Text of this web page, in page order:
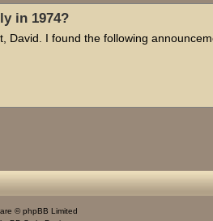
in 1974?
David. I found the following
© phpBB Limited